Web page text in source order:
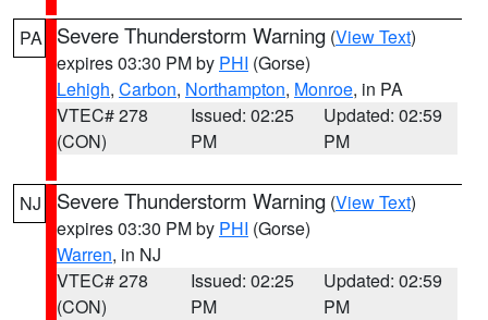
PA Severe Thunderstorm Warning (View Text)
expires 03:30 PM by PHI (Gorse)
Lehigh, Carbon, Northampton, Monroe, in PA
VTEC# 278
(CON)
Issued: 02:25
PM
Updated: 02:59
PM
NJ Severe Thunderstorm Warning (View Text)
expires 03:30 PM by PHI (Gorse)
Warren, in NJ
VTEC# 278
(CON)
Issued: 02:25
PM
Updated: 02:59
PM